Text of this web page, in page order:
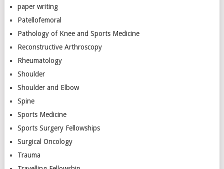
paper writing
Patellofemoral
Pathology of Knee and Sports Medicine
Reconstructive Arthroscopy
Rheumatology
Shoulder
Shoulder and Elbow
Spine
Sports Medicine
Sports Surgery Fellowships
Surgical Oncology
Trauma